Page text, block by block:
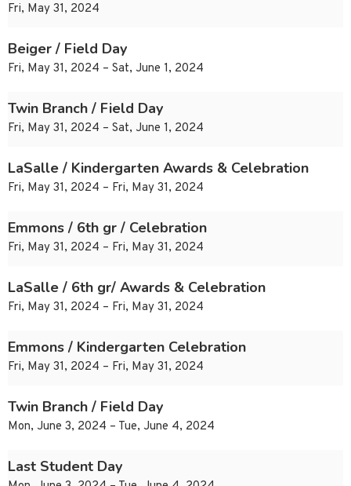
Fri, May 31, 2024
Beiger / Field Day
Fri, May 31, 2024 – Sat, June 1, 2024
Twin Branch / Field Day
Fri, May 31, 2024 – Sat, June 1, 2024
LaSalle / Kindergarten Awards & Celebration
Fri, May 31, 2024 – Fri, May 31, 2024
Emmons / 6th gr / Celebration
Fri, May 31, 2024 – Fri, May 31, 2024
LaSalle / 6th gr/ Awards & Celebration
Fri, May 31, 2024 – Fri, May 31, 2024
Emmons / Kindergarten Celebration
Fri, May 31, 2024 – Fri, May 31, 2024
Twin Branch / Field Day
Mon, June 3, 2024 – Tue, June 4, 2024
Last Student Day